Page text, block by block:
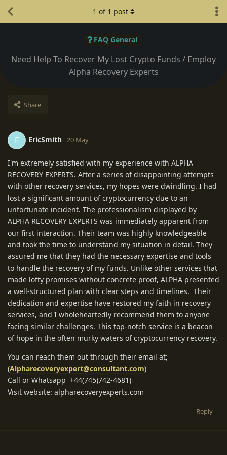
FAQ General
Need Help To Recover My Lost Crypto Funds / Employ
Alpha Recovery Experts
Share
1 of 1 post
E EricSmith 20 May
I'm extremely satisfied with my experience with ALPHA
RECOVERY EXPERTS. After a series of disappointing attempts
with other recovery services, my hopes were dwindling. I had
lost a significant amount of cryptocurrency due to an
unfortunate incident. The professionalism displayed by
ALPHA RECOVERY EXPERTS was immediately apparent from
our first interaction. Their team was highly knowledgeable
and took the time to understand my situation in detail. They
assured me that they had the necessary expertise and tools
to handle the recovery of my funds. Unlike other services that
made lofty promises without concrete proof, ALPHA presented
a well-structured plan with clear steps and timelines. Their
dedication and expertise have restored my faith in recovery
services, and I wholeheartedly recommend them to anyone
facing similar challenges. This top-notch service is a beacon
of hope in the often murky waters of cryptocurrency recovery.
You can reach them out through their email at;
(Alpharecoveryexpert@consultant.com)
Call or Whatsapp +44(745)742-4681)
Visit website: alpharecoveryexperts.com
Reply